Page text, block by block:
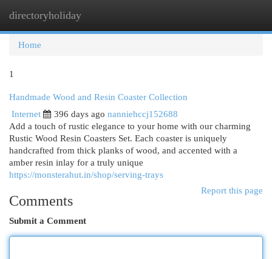
directoryholiday
Home
1
Handmade Wood and Resin Coaster Collection
Internet
396 days ago nanniehccj152688
Add a touch of rustic elegance to your home with our charming
Rustic Wood Resin Coasters Set. Each coaster is uniquely
handcrafted from thick planks of wood, and accented with a
amber resin inlay for a truly unique
https://monsterahut.in/shop/serving-trays
Report this page
Comments
Submit a Comment